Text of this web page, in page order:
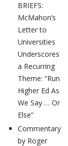
BRIEFS:
McMahon’s
Letter to
Universities
Underscores
a Recurring
Theme: “Run
Higher Ed As
We Say … Or
Else”
Commentary
by Roger